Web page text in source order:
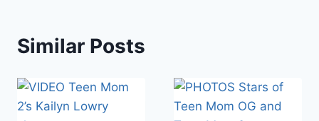
Similar Posts